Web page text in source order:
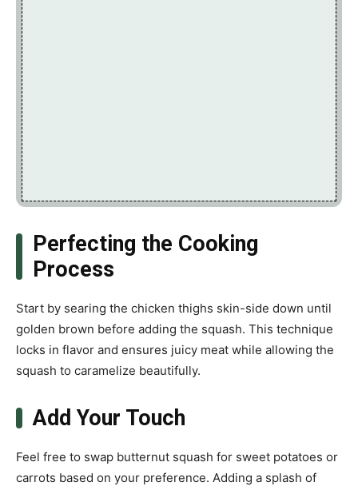
Perfecting the Cooking
Process
Start by searing the chicken thighs skin-side down until
golden brown before adding the squash. This technique
locks in flavor and ensures juicy meat while allowing the
squash to caramelize beautifully.
Add Your Touch
Feel free to swap butternut squash for sweet potatoes or
carrots based on your preference. Adding a splash of